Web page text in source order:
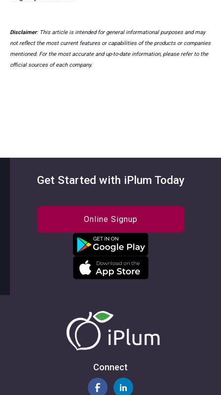
Disclaimer: This article is intended for general informational purposes and may
not reflect the most current features or capabilities of the products or companies
mentioned. For the most accurate and up-to-date information, please refer to the
official sources of each company.
Get Started with iPlum Today
Online Signup
Connect